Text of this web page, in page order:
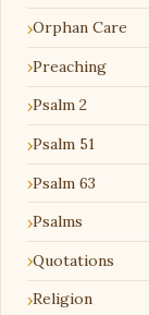
Orphan Care
Preaching
Psalm 2
Psalm 51
Psalm 63
Psalms
Quotations
Religion